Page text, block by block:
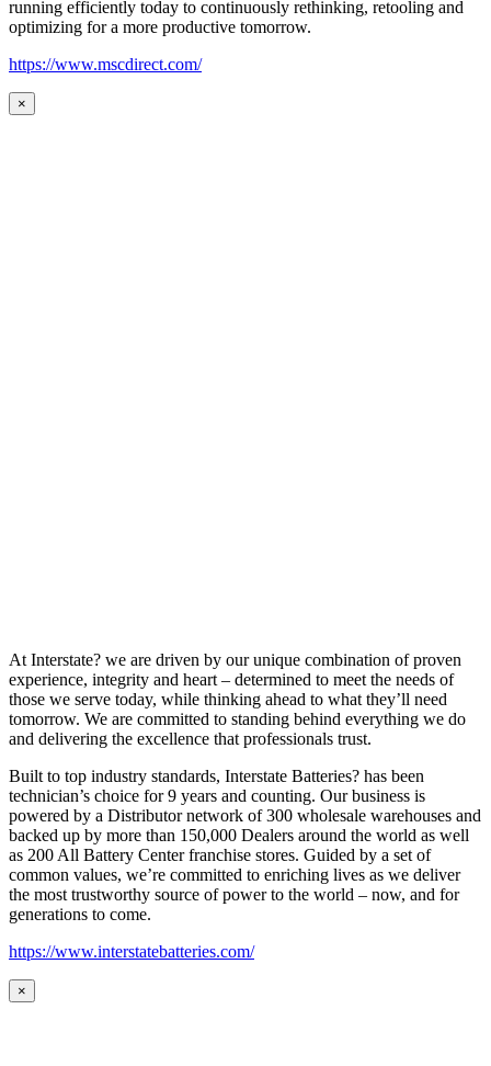
running efficiently today to continuously rethinking, retooling and
optimizing for a more productive tomorrow.
https://www.mscdirect.com/
×
At Interstate? we are driven by our unique combination of proven
experience, integrity and heart – determined to meet the needs of
those we serve today, while thinking ahead to what they’ll need
tomorrow. We are committed to standing behind everything we do
and delivering the excellence that professionals trust.
Built to top industry standards, Interstate Batteries? has been
technician’s choice for 9 years and counting. Our business is
powered by a Distributor network of 300 wholesale warehouses and
backed up by more than 150,000 Dealers around the world as well
as 200 All Battery Center franchise stores. Guided by a set of
common values, we’re committed to enriching lives as we deliver
the most trustworthy source of power to the world – now, and for
generations to come.
https://www.interstatebatteries.com/
×